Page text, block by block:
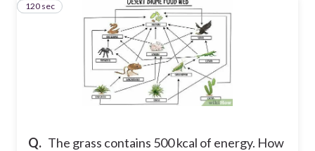
Q. The grass contains 500 kcal of energy. How
26
120 sec